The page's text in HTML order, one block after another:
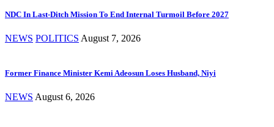
NDC In Last-Ditch Mission To End Internal Turmoil Before 2027
NEWS POLITICS August 7, 2026
Former Finance Minister Kemi Adeosun Loses Husband, Niyi
NEWS August 6, 2026